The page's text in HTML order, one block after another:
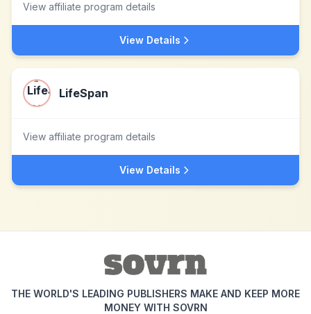
View affiliate program details
View Details
LifeSpan
View affiliate program details
View Details
THE WORLD'S LEADING PUBLISHERS MAKE AND KEEP MORE
MONEY WITH SOVRN